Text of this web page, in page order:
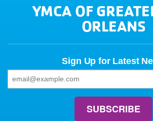
YMCA OF
ORLEANS
Sign Up for Latest